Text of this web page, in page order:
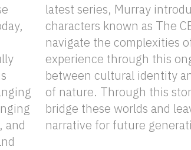
and
to
narrative for future